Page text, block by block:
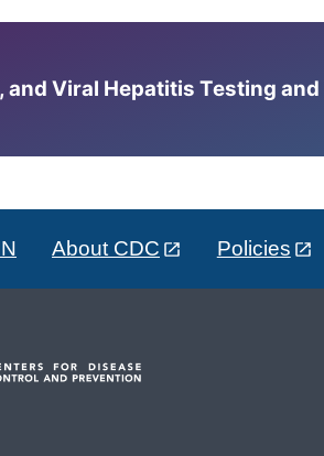
and Viral Hepatitis Testing
About CDC Policies